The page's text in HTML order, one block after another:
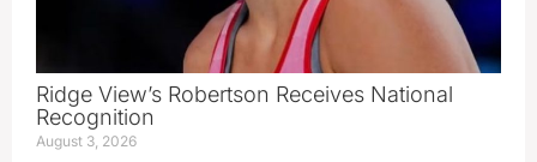
Ridge View’s Robertson Receives National
Recognition
August 3, 2026